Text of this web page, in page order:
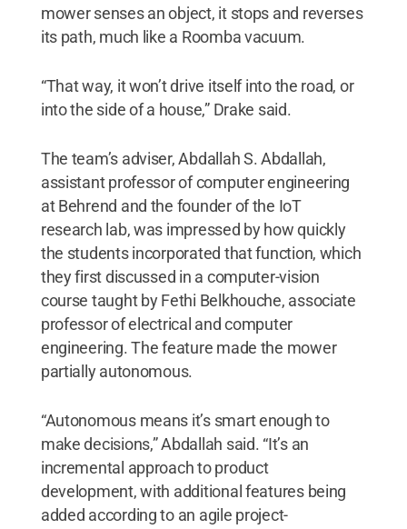
mower senses an object, it stops and reverses
its path, much like a Roomba vacuum.
“That way, it won’t drive itself into the road, or
into the side of a house,” Drake said.
The team’s adviser, Abdallah S. Abdallah,
assistant professor of computer engineering
at Behrend and the founder of the IoT
research lab, was impressed by how quickly
the students incorporated that function, which
they first discussed in a computer-vision
course taught by Fethi Belkhouche, associate
professor of electrical and computer
engineering. The feature made the mower
partially autonomous.
“Autonomous means it’s smart enough to
make decisions,” Abdallah said. “It’s an
incremental approach to product
development, with additional features being
added according to an agile project-